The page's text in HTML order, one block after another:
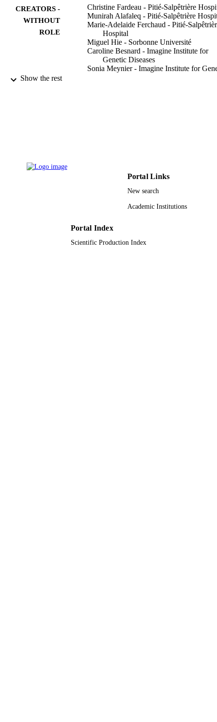
CREATORS -
WITHOUT
ROLE
Christine Fardeau - Pitié-Salpêtrière
Munirah Alafaleq - Pitié-Salpêtrière
Marie-Adelaide Ferchaud - Pitié-
Hospital
Miguel Hie - Sorbonne Université
Caroline Besnard - Imagine Institute for
Genetic Diseases
Sonia Meynier - Imagine Institute for
PUBLISHER
Imam Abdulrahman Bin Faisal University
Show the rest
Portal Links
New search
Academic Institutions
Portal Index
Scientific Production Index